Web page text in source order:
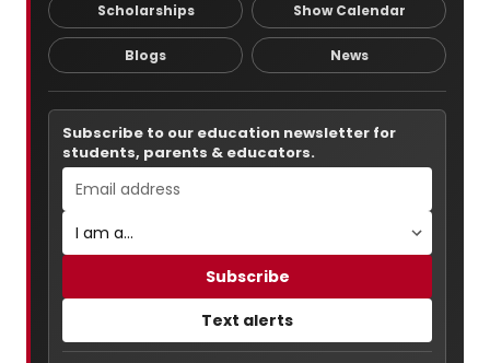
Scholarships Show Calendar
Blogs News
Subscribe to our education newsletter for
students, parents & educators.
Subscribe
Text alerts